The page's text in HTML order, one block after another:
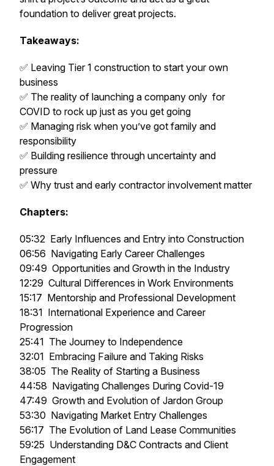
foundation to deliver great projects.
Takeaways:
✅ Leaving Tier 1 construction to start your own
business
✅ The reality of launching a company only for
COVID to rock up just as you get going
✅ Managing risk when you’ve got family and
responsibility
✅ Building resilience through uncertainty and
pressure
✅ Why trust and early contractor involvement matter
Chapters:
05:32 Early Influences and Entry into Construction
06:56 Navigating Early Career Challenges
09:49 Opportunities and Growth in the Industry
12:29 Cultural Differences in Work Environments
15:17 Mentorship and Professional Development
18:31 International Experience and Career
Progression
25:41 The Journey to Independence
32:01 Embracing Failure and Taking Risks
38:05 The Reality of Starting a Business
44:58 Navigating Challenges During Covid-19
47:49 Growth and Evolution of Jardon Group
53:30 Navigating Market Entry Challenges
56:17 The Evolution of Land Lease Communities
59:25 Understanding D&C Contracts and Client
Engagement